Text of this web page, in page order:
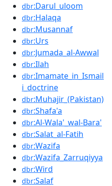
dbr:Darul_uloom
dbr:Halaqa
dbr:Musannaf
dbr:Urs
dbr:Jumada_al-Awwal
dbr:Ilah
dbr:Imamate_in_Ismail
i_doctrine
dbr:Muhajir_(Pakistan)
dbr:Shafa'a
dbr:Al-Wala'_wal-Bara'
dbr:Salat_al-Fatih
dbr:Wazifa
dbr:Wazifa_Zarruqiyya
dbr:Wird
dbr:Salaf